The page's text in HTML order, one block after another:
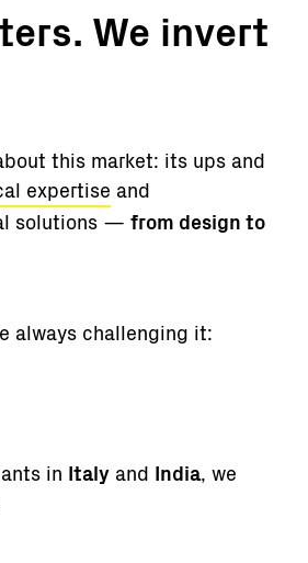
We invert
this market: its ups and
expertise and
solutions — from design to
always challenging it:
in Italy and India, we